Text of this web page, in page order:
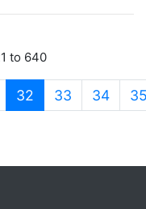
to 640
32 (current)
33 34